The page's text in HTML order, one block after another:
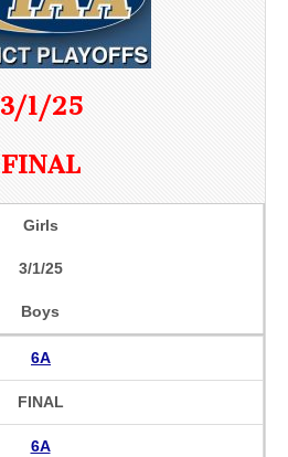
3/1/25
FINAL
Girls
3/1/25
Boys
6A
FINAL
6A